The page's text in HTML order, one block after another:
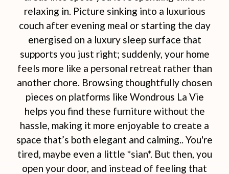
relaxing in. Picture sinking into a luxurious
couch after evening meal or starting the day
energised on a luxury sleep surface that
supports you just right; suddenly, your home
feels more like a personal retreat rather than
another chore. Browsing thoughtfully chosen
pieces on platforms like Wondrous La Vie
helps you find these furniture without the
hassle, making it more enjoyable to create a
space that’s both elegant and calming.. You're
tired, maybe even a little *sian*. But then, you
open your door, and instead of feeling that